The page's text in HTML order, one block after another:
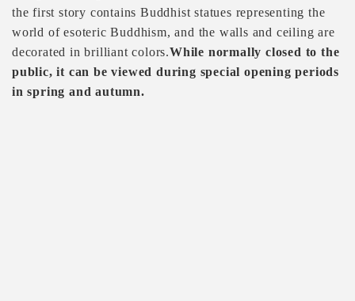
the first story contains Buddhist statues representing the
world of esoteric Buddhism, and the walls and ceiling are
decorated in brilliant colors.While normally closed to the
public, it can be viewed during special opening periods
in spring and autumn.